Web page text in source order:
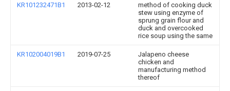
KR101232471B1 2013-02-12
method of cooking duck
stew using enzyme of
sprung grain flour and
duck and overcooked
rice soup using the same
KR102004019B1 2019-07-25
Jalapeno cheese
chicken and
manufacturing method
thereof